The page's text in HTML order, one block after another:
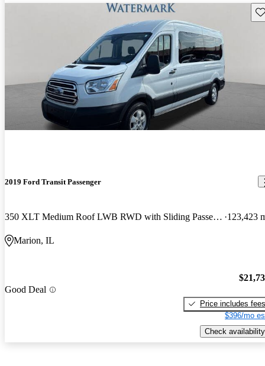
2019 Ford Transit Passenger
350 XLT Medium Roof LWB RWD with Sliding Passenger-Side Door 123,423
Marion, IL
Good Deal
Price includes fees
$396/mo
Check availability